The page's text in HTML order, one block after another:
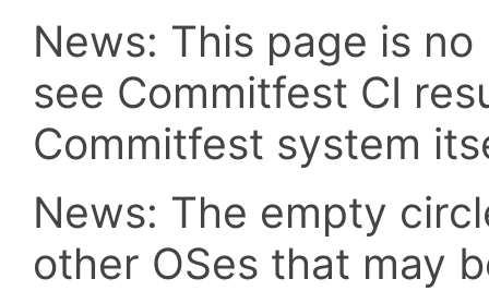
News: This page is
see Commitfest CI
Commitfest system
News: The empty
other OSes that may